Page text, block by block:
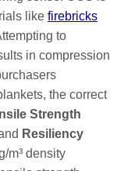
like firebricks
to
in compression
the correct
Strength
Resiliency
m³ density